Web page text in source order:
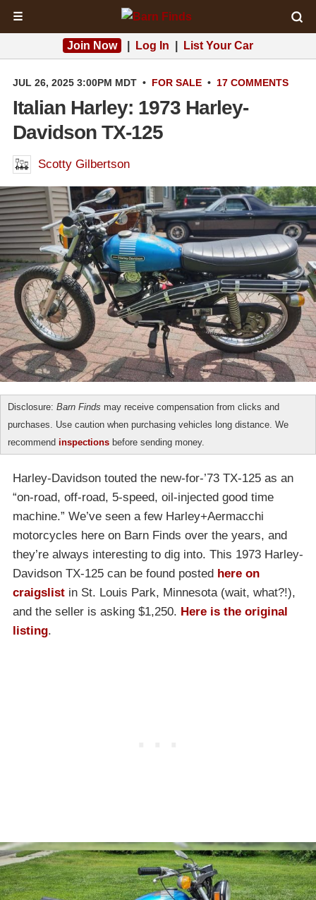
☰
Join Now Log In List Your Car
JUL 26, 2025 3:00PM MDT • FOR SALE • 17 COMMENTS
Italian Harley: 1973 Harley-
Davidson TX-125
Scotty Gilbertson
Disclosure: Barn Finds may receive compensation from clicks and
purchases. Use caution when purchasing vehicles long distance. We
recommend inspections before sending money.
Harley-Davidson touted the new-for-’73 TX-125 as an
“on-road, off-road, 5-speed, oil-injected good time
machine.” We’ve seen a few Harley+Aermacchi
motorcycles here on Barn Finds over the years, and
they’re always interesting to dig into. This 1973 Harley-
Davidson TX-125 can be found posted here on
craigslist in St. Louis Park, Minnesota (wait, what?!),
and the seller is asking $1,250. Here is the original
listing.